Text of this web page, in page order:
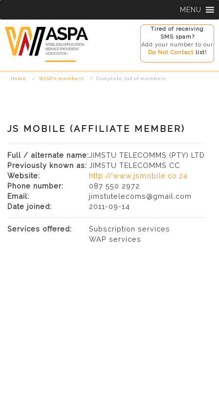
content
Tired of receiving
SMS spam?
Add your number to our
Do Not Contact list!
MENU
Home WASPA members Complete list of members
JS MOBILE (AFFILIATE MEMBER)
Full / alternate name:JIMSTU TELECOMMS (PTY) LTD
Previously known as: JIMSTU TELECOMMS CC
Website:
http://www.jsmobile.co.za
Phone number:
087 550 2972
Email:
jimstutelecoms@gmail.com
Date joined:
2011-09-14
Services offered:
Subscription services
WAP services